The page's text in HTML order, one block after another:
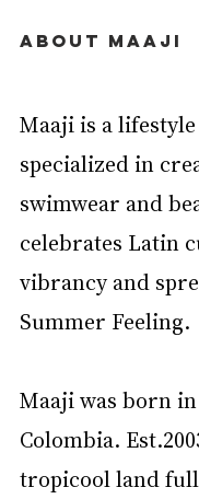
About Maaji
Maaji is a
specialized in
swimwear and
celebrates Latin
vibrancy and
Summer Feeling.
Maaji was born
Colombia.
tropicool land